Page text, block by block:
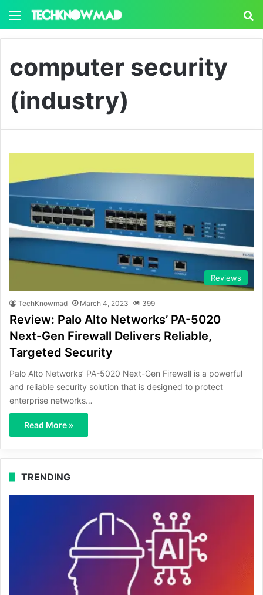
Menu
computer security
(industry)
Reviews
TechKnowmad March 4, 2023 399
Review: Palo Alto Networks’ PA-5020
Next-Gen Firewall Delivers Reliable,
Targeted Security
Palo Alto Networks’ PA-5020 Next-Gen Firewall is a powerful
and reliable security solution that is designed to protect
enterprise networks…
Read More »
TRENDING